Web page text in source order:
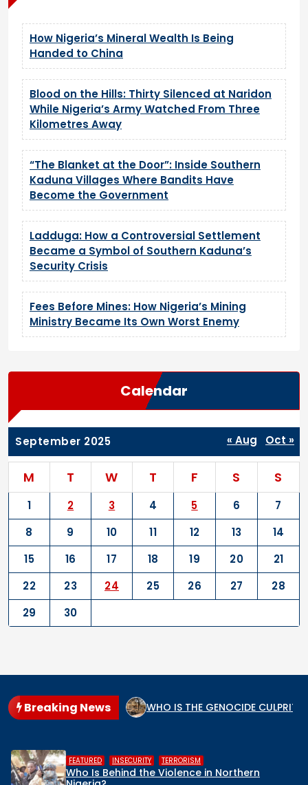
How Nigeria’s Mineral Wealth Is Being
Handed to China
Blood on the Hills: Thirty Silenced at Naridon
While Nigeria’s Army Watched From Three
Kilometres Away
“The Blanket at the Door”: Inside Southern
Kaduna Villages Where Bandits Have
Become the Government
Ladduga: How a Controversial Settlement
Became a Symbol of Southern Kaduna’s
Security Crisis
Fees Before Mines: How Nigeria’s Mining
Ministry Became Its Own Worst Enemy
Calendar
September 2025
M T W T F S S
1 2 3 4 5 6
7
8
9 10 11 12 13
14
15
16 17 18 19 20
21
22
23 24 25 26 27
28
29
30
« Aug Oct »
Breaking News
and the Secular State WHO IS THE GENOCIDE CULPRIT
Northern
HUMAN RIGHTS
Middle Belt Concern Issues